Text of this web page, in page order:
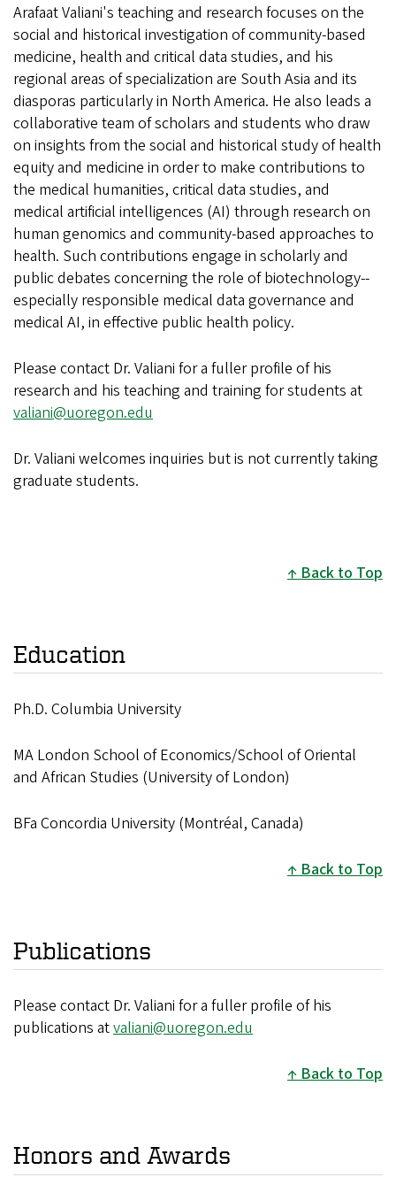
Arafaat Valiani's teaching and research focuses on the
social and historical investigation of community-based
medicine, health and critical data studies, and his
regional areas of specialization are South Asia and its
diasporas particularly in North America. He also leads a
collaborative team of scholars and students who draw
on insights from the social and historical study of health
equity and medicine in order to make contributions to
the medical humanities, critical data studies, and
medical artificial intelligences (AI) through research on
human genomics and community-based approaches to
health. Such contributions engage in scholarly and
public debates concerning the role of biotechnology--
especially responsible medical data governance and
medical AI, in effective public health policy.
Please contact Dr. Valiani for a fuller profile of his
research and his teaching and training for students at
valiani@uoregon.edu
Dr. Valiani welcomes inquiries but is not currently taking
graduate students.
Back to Top
Education
Ph.D. Columbia University
MA London School of Economics/School of Oriental
and African Studies (University of London)
BFa Concordia University (Montréal, Canada)
Back to Top
Publications
Please contact Dr. Valiani for a fuller profile of his
publications atvaliani@uoregon.edu
Back to Top
Honors and Awards